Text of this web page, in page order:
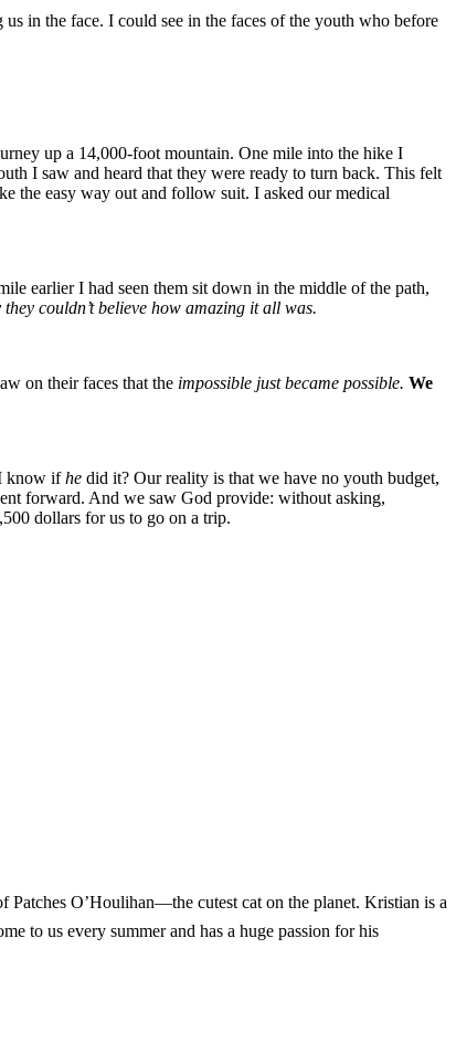
us in the face. I could see in the faces of the youth who before
up a 14,000-foot mountain. One mile into the hike I
I saw and heard that they were ready to turn back. This felt
the easy way out and follow suit. I asked our medical
earlier I had seen them sit down in the middle of the path,
couldn’t believe how amazing it all was.
on their faces that the impossible just became possible. We
know ifhe did it? Our reality is that we have no youth budget,
forward. And we saw God provide: without asking,
dollars for us to go on a trip.
O’Houlihan—the cutest cat on the planet. Kristian is a
to us every summer and has a huge passion for his